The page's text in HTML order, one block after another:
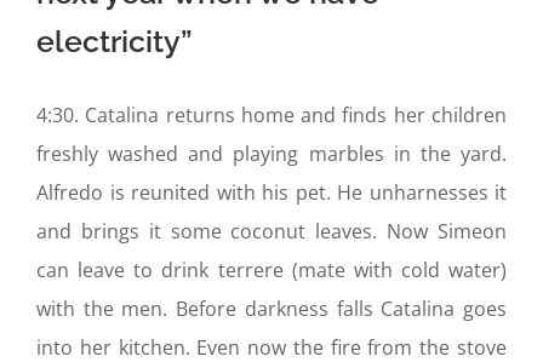
electricity”
4:30. Catalina returns home and finds her children
freshly washed and playing marbles in the yard.
Alfredo is reunited with his pet. He unharnesses it
and brings it some coconut leaves. Now Simeon
can leave to drink terrere (mate with cold water)
with the men. Before darkness falls Catalina goes
into her kitchen. Even now the fire from the stove